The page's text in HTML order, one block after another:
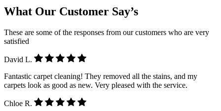
What Our Customer Say’s
These are some of the responses from our customers who are very
satisfied
David L.
Fantastic carpet cleaning! They removed all the stains, and my
carpets look as good as new. Very pleased with the service.
Chloe R.